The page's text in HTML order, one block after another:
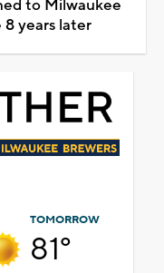
to Milwaukee
8 years later
TOMORROW
81°